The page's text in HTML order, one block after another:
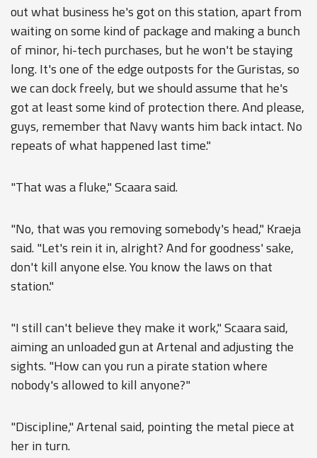
out what business he's got on this station, apart from
waiting on some kind of package and making a bunch
of minor, hi-tech purchases, but he won't be staying
long. It's one of the edge outposts for the Guristas, so
we can dock freely, but we should assume that he's
got at least some kind of protection there. And please,
guys, remember that Navy wants him back intact. No
repeats of what happened last time."
"That was a fluke," Scaara said.
"No, that was you removing somebody's head," Kraeja
said. "Let's rein it in, alright? And for goodness' sake,
don't kill anyone else. You know the laws on that
station."
"I still can't believe they make it work," Scaara said,
aiming an unloaded gun at Artenal and adjusting the
sights. "How can you run a pirate station where
nobody's allowed to kill anyone?"
"Discipline," Artenal said, pointing the metal piece at
her in turn.